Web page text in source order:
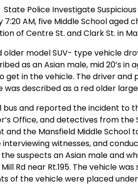
State Police Investigate
7:20 AM, five Middle School
of Centre St. and Clark St. in
older model SUV- type vehicle
as an Asian male, mid 20’s
get in the vehicle. The driver
was described as a red older
and reported the incident to
Office, and detectives from the
the Mansfield Middle School
witnesses, and
suspects an Asian male and
Rd near Rt.195. The vehicle
of the vehicle were placed